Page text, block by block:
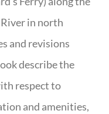
in north
and revisions
describe the
respect to
and amenities,